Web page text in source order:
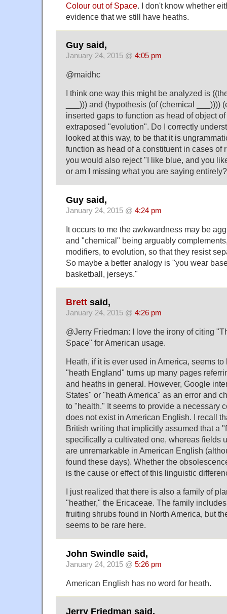
Colour out of Space. I don't know whether
evidence that we still have heaths.
Guy said,
January 24, 2015 @ 4:05 pm
@maidhc
I think one way this might be analyzed is
___))) and (hypothesis (of (chemical ___))))
inserted gaps to function as head of object
extraposed "evolution". Do I correctly
looked at this way, to be that it is
function as head of a constituent in cases of
you would also reject "I like blue, and you
or am I missing what you are saying entirely?
Guy said,
January 24, 2015 @ 4:24 pm
It occurs to me the awkwardness may be
and "chemical" being arguably
modifiers, to evolution, so that they resist
So maybe a better analogy is "you wear
basketball, jerseys."
Brett said,
January 24, 2015 @ 4:26 pm
@Jerry Friedman: I love the irony of citing
Space" for American usage.
Heath, if it is ever used in America, seems
"heath England" turns up many pages
and heaths in general. However, Google
States" or "heath America" as an error and
to "health." It seems to provide a necessary
does not exist in American English. I recall
British writing that implicitly assumed that a
specifically a cultivated one, whereas fields
are unremarkable in American English
found these days). Whether the
is the cause or effect of this linguistic
I just realized that there is also a family of
"heather," the Ericaceae. The family
fruiting shrubs found in North America, but
seems to be rare here.
John Swindle said,
January 24, 2015 @ 5:26 pm
American English has no word for heath.
Jerry Friedman said,